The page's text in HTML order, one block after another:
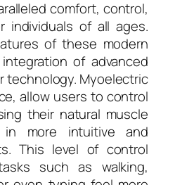
comfort, control,
individuals of all ages.
of these modern
of advanced
technology. Myoelectric
allow users to control
their natural muscle
in more intuitive and
This level of control
such as walking,